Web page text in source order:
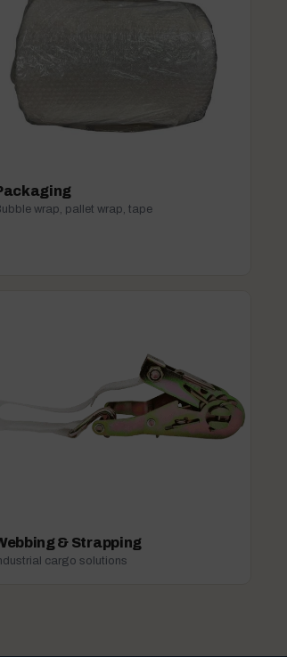
wrap, pallet wrap, tape
& Strapping
cargo solutions